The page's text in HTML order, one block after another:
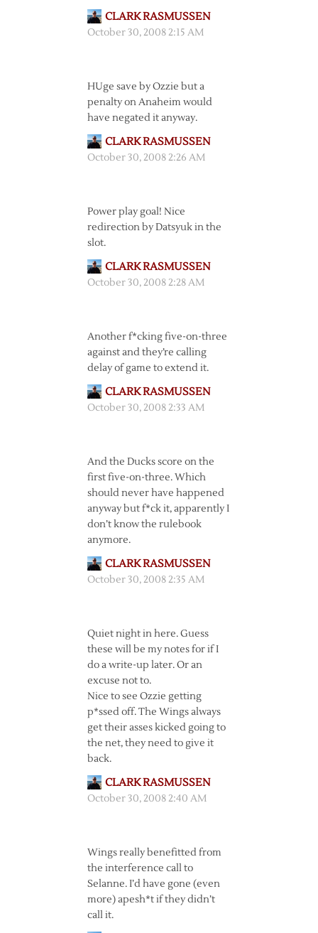
CLARK RASMUSSEN
October 30, 2008 2:15 AM
HUge save by Ozzie but a
penalty on Anaheim would
have negated it anyway.
CLARK RASMUSSEN
October 30, 2008 2:26 AM
Power play goal! Nice
redirection by Datsyuk in the
slot.
CLARK RASMUSSEN
October 30, 2008 2:28 AM
Another f*cking five-on-three
against and they’re calling
delay of game to extend it.
CLARK RASMUSSEN
October 30, 2008 2:33 AM
And the Ducks score on the
first five-on-three. Which
should never have happened
anyway but f*ck it, apparently I
don’t know the rulebook
anymore.
CLARK RASMUSSEN
October 30, 2008 2:35 AM
Quiet night in here. Guess
these will be my notes for if I
do a write-up later. Or an
excuse not to.
Nice to see Ozzie getting
p*ssed off. The Wings always
get their asses kicked going to
the net, they need to give it
back.
CLARK RASMUSSEN
October 30, 2008 2:40 AM
Wings really benefitted from
the interference call to
Selanne. I’d have gone (even
more) apesh*t if they didn’t
call it.